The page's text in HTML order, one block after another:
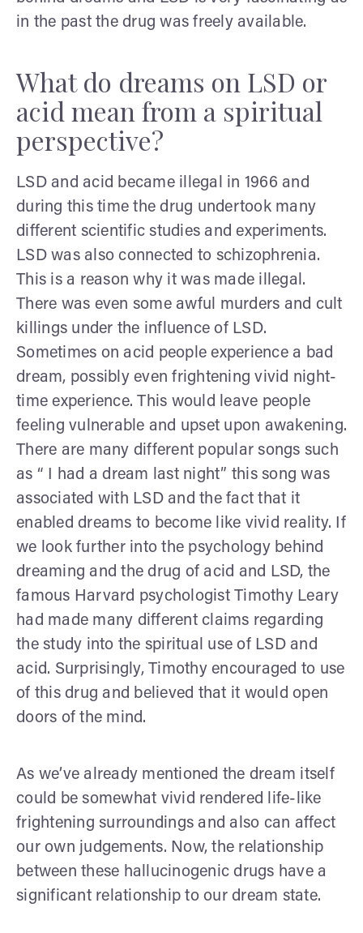
in the past the drug was freely available.
What do dreams on LSD or
acid mean from a spiritual
perspective?
LSD and acid became illegal in 1966 and
during this time the drug undertook many
different scientific studies and experiments.
LSD was also connected to schizophrenia.
This is a reason why it was made illegal.
There was even some awful murders and cult
killings under the influence of LSD.
Sometimes on acid people experience a bad
dream, possibly even frightening vivid night-
time experience. This would leave people
feeling vulnerable and upset upon awakening.
There are many different popular songs such
as “ I had a dream last night” this song was
associated with LSD and the fact that it
enabled dreams to become like vivid reality. If
we look further into the psychology behind
dreaming and the drug of acid and LSD, the
famous Harvard psychologist Timothy Leary
had made many different claims regarding
the study into the spiritual use of LSD and
acid. Surprisingly, Timothy encouraged to use
of this drug and believed that it would open
doors of the mind.
As we’ve already mentioned the dream itself
could be somewhat vivid rendered life-like
frightening surroundings and also can affect
our own judgements. Now, the relationship
between these hallucinogenic drugs have a
significant relationship to our dream state.